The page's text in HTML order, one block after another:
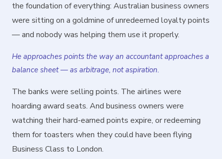
the foundation of everything: Australian business owners
were sitting on a goldmine of unredeemed loyalty points
— and nobody was helping them use it properly.
He approaches points the way an accountant approaches a
balance sheet — as arbitrage, not aspiration.
The banks were selling points. The airlines were
hoarding award seats. And business owners were
watching their hard-earned points expire, or redeeming
them for toasters when they could have been flying
Business Class to London.